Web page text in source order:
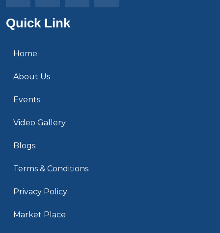
Quick Link
Home
About Us
Events
Video Gallery
Blogs
Terms & Conditions
Privacy Policy
Market Place